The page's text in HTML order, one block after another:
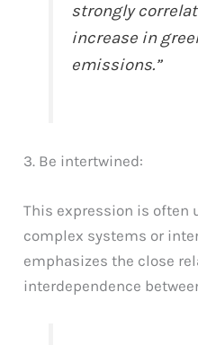
strongly
increase in
emissions.”
3. Be intertwined:
This expression is often
complex systems or
emphasizes the close
interdependence